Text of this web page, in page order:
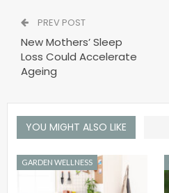
PREV POST
New Mothers’ Sleep
Loss Could Accelerate
Ageing
YOU MIGHT ALSO LIKE
GARDEN WELLNESS